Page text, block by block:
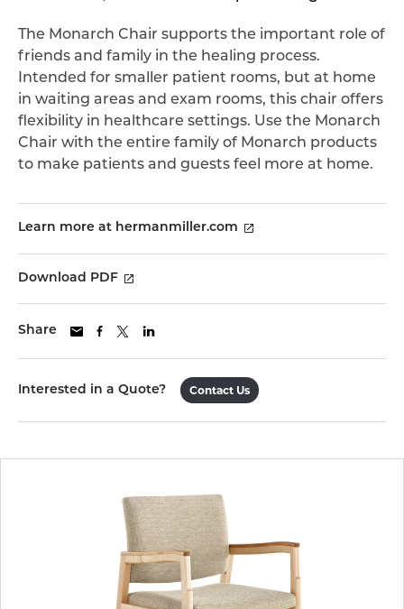
The Monarch Chair supports the important role of
friends and family in the healing process.
Intended for smaller patient rooms, but at home
in waiting areas and exam rooms, this chair offers
flexibility in healthcare settings. Use the Monarch
Chair with the entire family of Monarch products
to make patients and guests feel more at home.
Learn more at hermanmiller.com
Download PDF
Share
Interested in a Quote? Contact Us